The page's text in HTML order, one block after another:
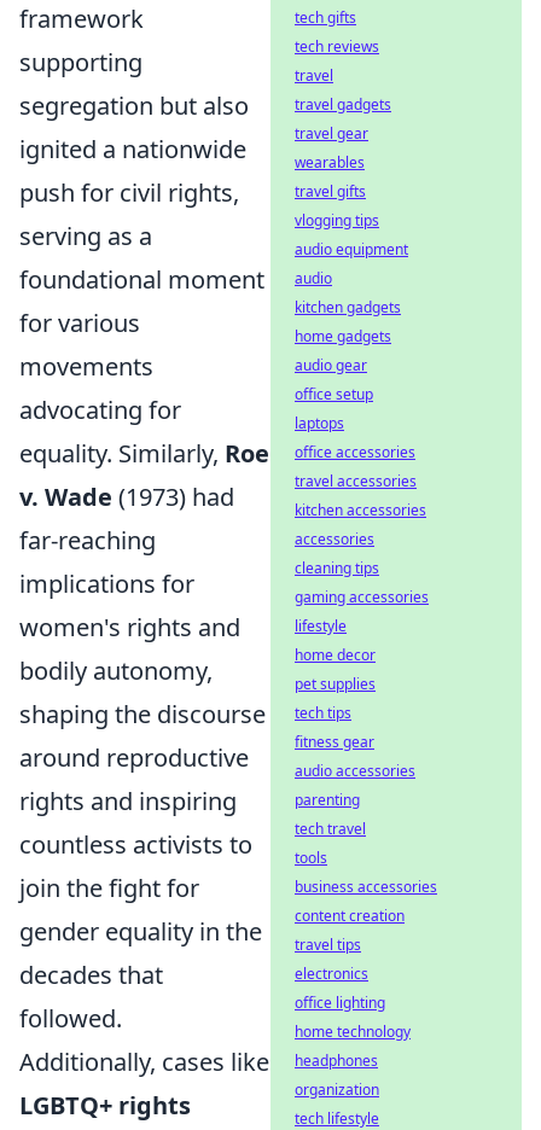
framework
supporting
segregation but also
ignited a nationwide
push for civil rights,
serving as a
foundational moment
for various
movements
advocating for
equality. Similarly, Roe
v. Wade (1973) had
far-reaching
implications for
women's rights and
bodily autonomy,
shaping the discourse
around reproductive
rights and inspiring
countless activists to
join the fight for
gender equality in the
decades that
followed.
Additionally, cases like
LGBTQ+ rights
tech gifts
tech reviews
travel
travel gadgets
travel gear
wearables
travel gifts
vlogging tips
audio equipment
audio
kitchen gadgets
home gadgets
audio gear
office setup
laptops
office accessories
travel accessories
kitchen accessories
accessories
cleaning tips
gaming accessories
lifestyle
home decor
pet supplies
tech tips
fitness gear
audio accessories
parenting
tech travel
tools
business accessories
content creation
travel tips
electronics
office lighting
home technology
headphones
organization
tech lifestyle